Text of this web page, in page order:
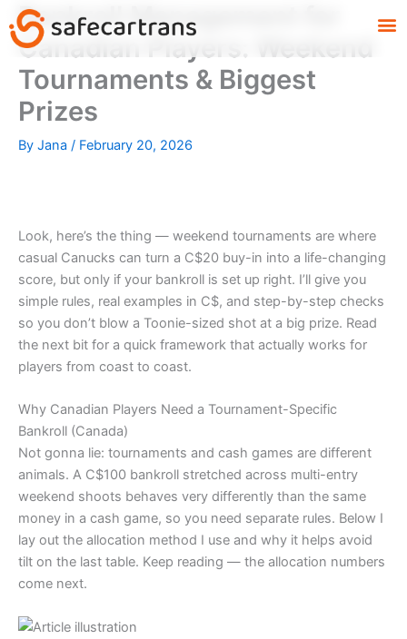
Skip
to
content
Bankroll Management for
Canadian Players: Weekend
Tournaments & Biggest
Prizes
By Jana / February 20, 2026
Look, here’s the thing — weekend tournaments are where
casual Canucks can turn a C$20 buy-in into a life-changing
score, but only if your bankroll is set up right. I’ll give you
simple rules, real examples in C$, and step-by-step checks
so you don’t blow a Toonie-sized shot at a big prize. Read
the next bit for a quick framework that actually works for
players from coast to coast.
Why Canadian Players Need a Tournament-Specific
Bankroll (Canada)
Not gonna lie: tournaments and cash games are different
animals. A C$100 bankroll stretched across multi-entry
weekend shoots behaves very differently than the same
money in a cash game, so you need separate rules. Below I
lay out the allocation method I use and why it helps avoid
tilt on the last table. Keep reading — the allocation numbers
come next.